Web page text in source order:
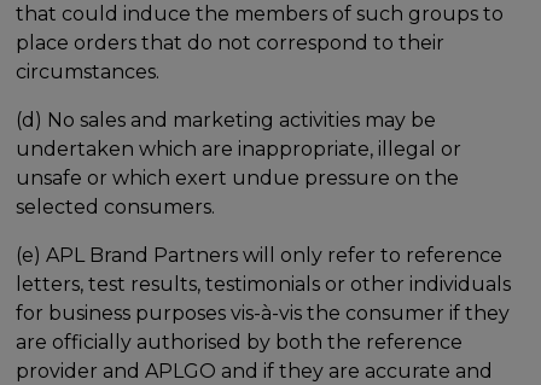
that could induce the members of such groups to
place orders that do not correspond to their
circumstances.
(d) No sales and marketing activities may be
undertaken which are inappropriate, illegal or
unsafe or which exert undue pressure on the
selected consumers.
(e) APL Brand Partners will only refer to reference
letters, test results, testimonials or other individuals
for business purposes vis-à-vis the consumer if they
are officially authorised by both the reference
provider and APLGO and if they are accurate and